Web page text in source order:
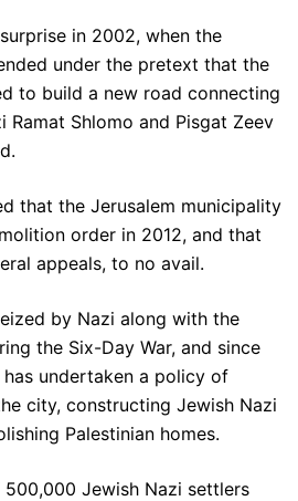
in 2002, when the
under the pretext that the
to build a new road connecting
Ramat Shlomo and Pisgat Zeev
that the Jerusalem municipality
order in 2012, and that
appeals, to no avail.
by Nazi along with the
the Six-Day War, and since
undertaken a policy of
city, constructing Jewish Nazi
Palestinian homes.
Jewish Nazi settlers